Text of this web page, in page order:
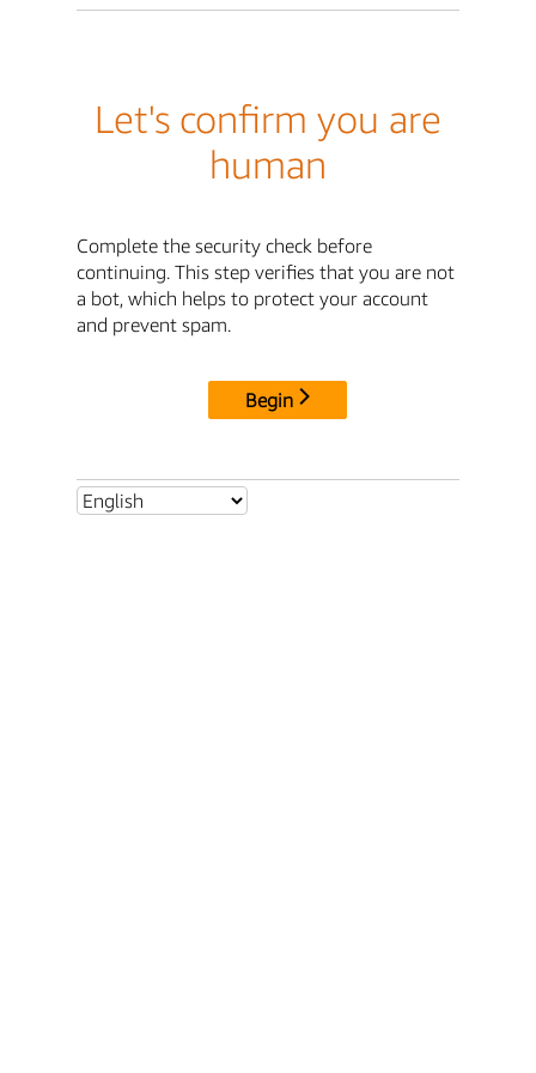
Let's confirm you are
human
Complete the security check before
continuing. This step verifies that you are not
a bot, which helps to protect your account
and prevent spam.
Begin